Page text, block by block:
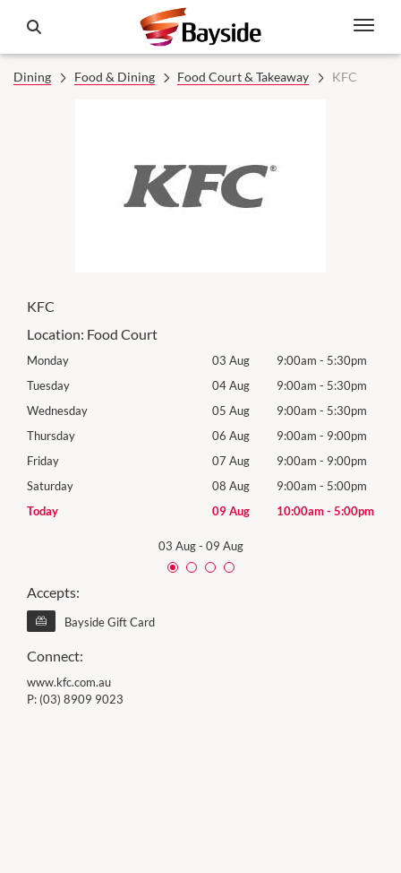
Dining Food & Dining Food Court & Takeaway KFC
KFC
Location: Food Court
Monday 03 Aug 9:00am - 5:30pm
Tuesday
04 Aug 9:00am - 5:30pm
Wednesday
05 Aug 9:00am - 5:30pm
Thursday
06 Aug 9:00am - 9:00pm
Friday
07 Aug 9:00am - 9:00pm
Saturday
08 Aug 9:00am - 5:00pm
Today
09 Aug 10:00am- 5:00pm
03 Aug- 09 Aug
Accepts:
Bayside Gift Card
Connect:
www.kfc.com.au
P: (03) 8909 9023